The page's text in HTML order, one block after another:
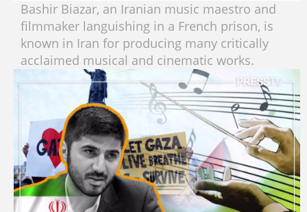
Bashir Biazar, an Iranian music maestro and
filmmaker languishing in a French prison, is
known in Iran for producing many critically
acclaimed musical and cinematic works.